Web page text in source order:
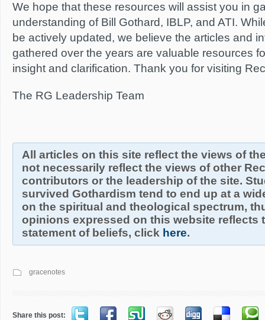
We hope that these resources will assist you in
understanding of Bill Gothard, IBLP, and ATI.
be actively updated, we believe the articles and
gathered over the years are valuable resources
insight and clarification. Thank you for visiting
The RG Leadership Team
All articles on this site reflect the views of
not necessarily reflect the views of other
contributors or the leadership of the site.
survived Gothardism tend to end up at a
on the spiritual and theological spectrum,
opinions expressed on this website reflects
statement of beliefs, click here.
gracenotes
Share this post: